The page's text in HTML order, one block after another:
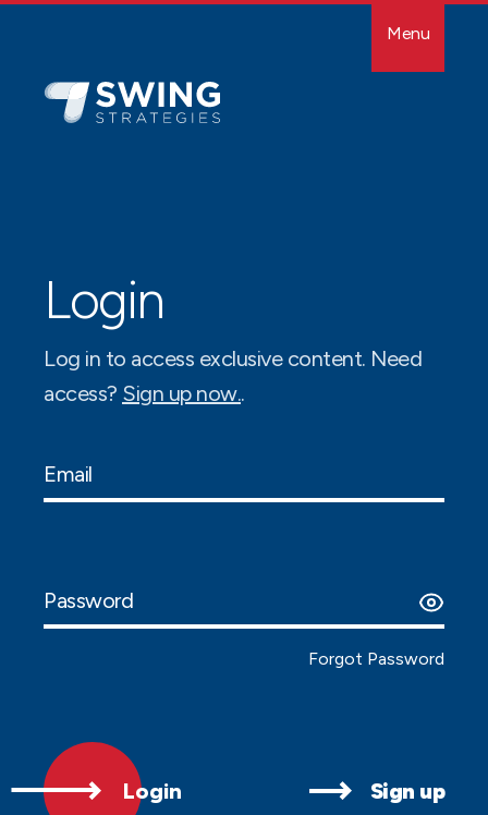
Menu
Login
Log in to access exclusive content. Need
access? Sign up now..
Email
Password
Forgot Password
Login Sign up